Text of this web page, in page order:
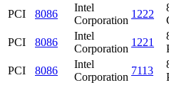
PCI
8086
Intel
Corporation
1222
PCI
8086
Intel
Corporation
1221
PCI
8086
Intel
Corporation
7113